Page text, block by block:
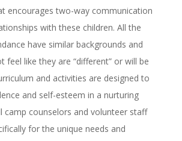
encourages two-way communication
with these children. All the
have similar backgrounds and
feel like they are “different” or will be
and activities are designed to
and self-esteem in a nurturing
camp counselors and volunteer staff
for the unique needs and